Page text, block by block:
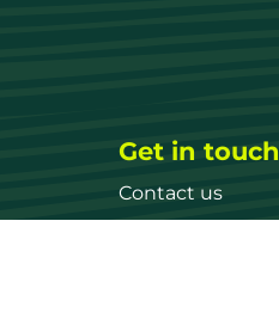
Get in touch
Contact us